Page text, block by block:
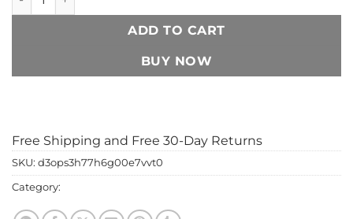
ADD TO CART
BUY NOW
Free Shipping and Free 30-Day Returns
SKU: d3ops3h77h6g00e7vvt0
Category: